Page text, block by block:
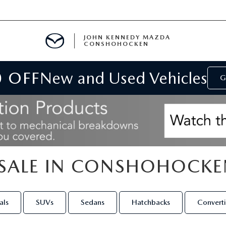
JOHN KENNEDY MAZDA
CONSHOHOCKEN
OFFNew and Used Vehicles
IN
SUVs Sedans Hatchbacks